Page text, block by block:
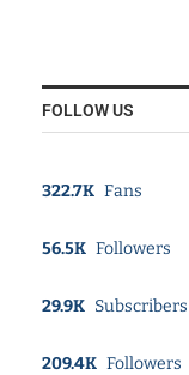
FOLLOW US
322.7K Fans
56.5K Followers
29.9K Subscribers
209.4K Followers